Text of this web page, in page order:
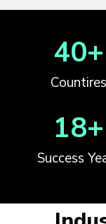
Countires
40+
Success
18+